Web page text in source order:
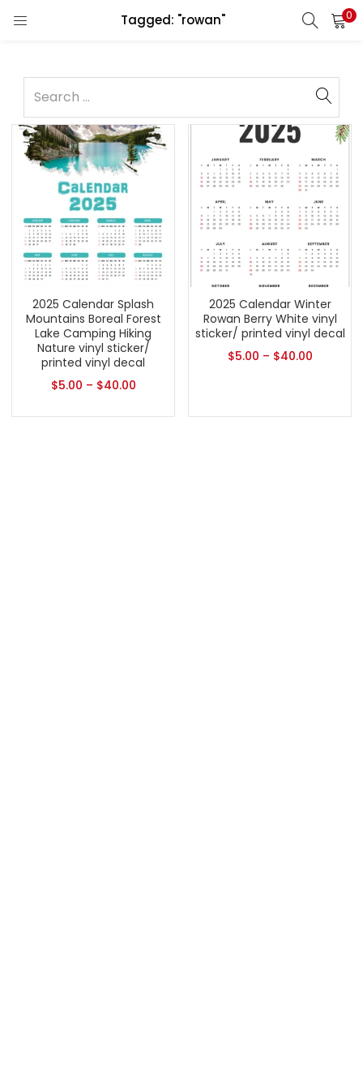
Tagged: "rowan" 0
2025 Calendar Splash
Mountains Boreal Forest
Lake Camping Hiking
Nature vinyl sticker/
printed vinyl decal
$5.00 – $40.00
2025 Calendar Winter
Rowan Berry White vinyl
sticker/ printed vinyl decal
$5.00 – $40.00